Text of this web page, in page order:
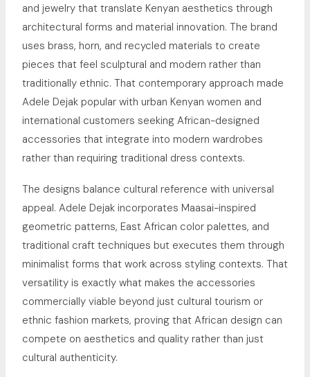
and jewelry that translate Kenyan aesthetics through
architectural forms and material innovation. The brand
uses brass, horn, and recycled materials to create
pieces that feel sculptural and modern rather than
traditionally ethnic. That contemporary approach made
Adele Dejak popular with urban Kenyan women and
international customers seeking African-designed
accessories that integrate into modern wardrobes
rather than requiring traditional dress contexts.
The designs balance cultural reference with universal
appeal. Adele Dejak incorporates Maasai-inspired
geometric patterns, East African color palettes, and
traditional craft techniques but executes them through
minimalist forms that work across styling contexts. That
versatility is exactly what makes the accessories
commercially viable beyond just cultural tourism or
ethnic fashion markets, proving that African design can
compete on aesthetics and quality rather than just
cultural authenticity.